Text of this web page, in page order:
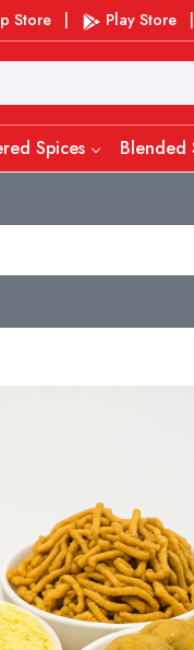
Store Play Store
Spices Blended